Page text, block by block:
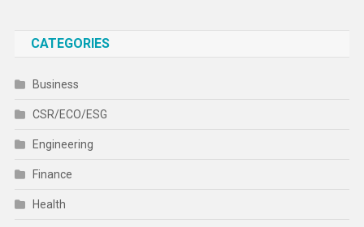
CATEGORIES
Business
CSR/ECO/ESG
Engineering
Finance
Health